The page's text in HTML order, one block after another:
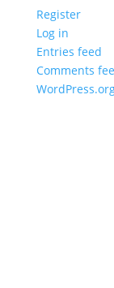
Register
Log in
Entries feed
Comments